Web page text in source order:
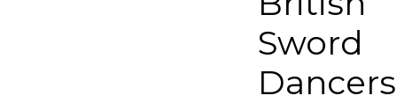
Sword
Dancers